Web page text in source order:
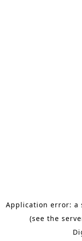
Application error: a
(see the